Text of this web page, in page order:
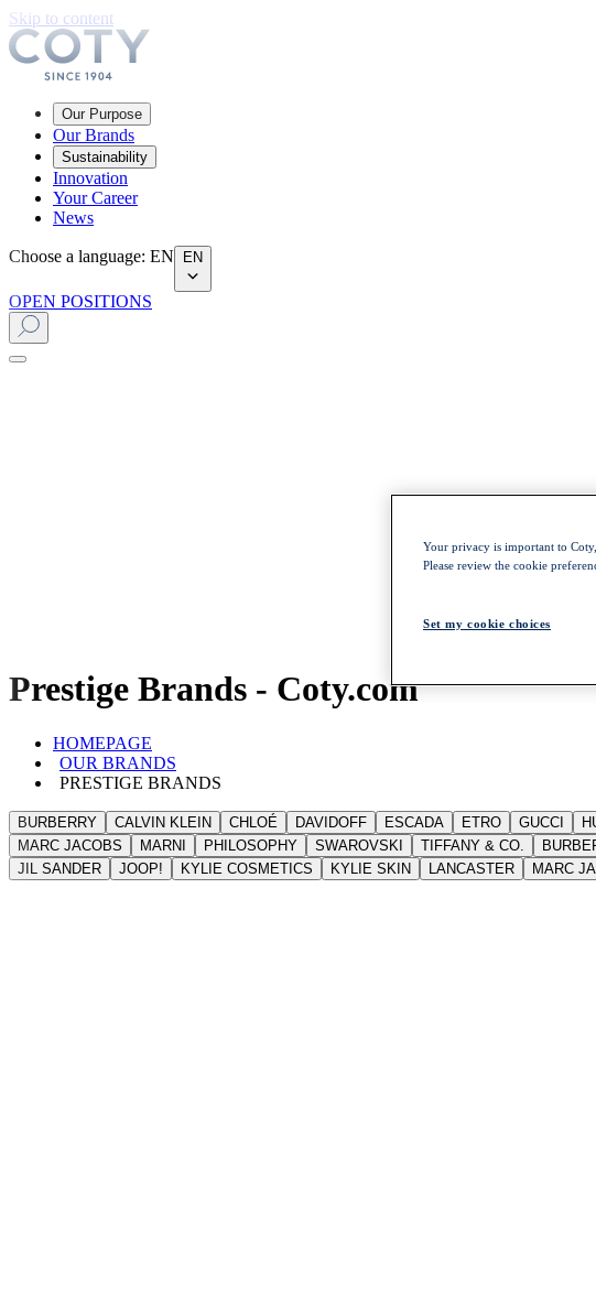
Skip to content
Our Purpose
Our Brands
Sustainability
Innovation
Your Career
News
Choose a language: EN EN
OPEN POSITIONS
Prestige Brands - Coty.com
HOMEPAGE
OUR BRANDS
PRESTIGE BRANDS
BURBERRY CALVIN KLEIN CHLOÉ DAVIDOFF ESCADA ETRO GUCCI
MARC JACOBS
MARNI PHILOSOPHY SWAROVSKI TIFFANY & CO.
JIL SANDER
JOOP! KYLIE COSMETICS KYLIE SKIN LANCASTER MARC
Your privacy is important to
Please review the cookie
Set my cookie choices